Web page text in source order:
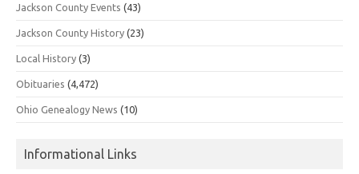
Jackson County Events (43)
Jackson County History (23)
Local History (3)
Obituaries (4,472)
Ohio Genealogy News (10)
Informational Links